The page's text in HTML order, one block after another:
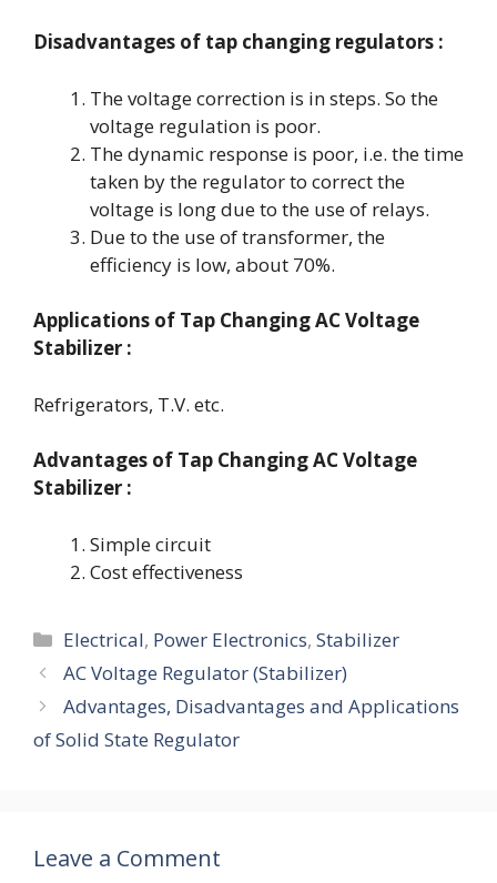
Disadvantages of tap changing regulators :
The voltage correction is in steps. So the
voltage regulation is poor.
The dynamic response is poor, i.e. the time
taken by the regulator to correct the
voltage is long due to the use of relays.
Due to the use of transformer, the
efficiency is low, about 70%.
Applications of Tap Changing AC Voltage
Stabilizer :
Refrigerators, T.V. etc.
Advantages of Tap Changing AC Voltage
Stabilizer :
Simple circuit
Cost effectiveness
Categories
Electrical, Power Electronics,Stabilizer
AC Voltage Regulator (Stabilizer)
Advantages, Disadvantages and Applications
of Solid State Regulator
Leave a Comment